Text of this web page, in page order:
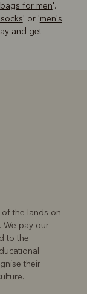
for men'.
' or 'men's
and get
the lands on
We pay our
to the
their